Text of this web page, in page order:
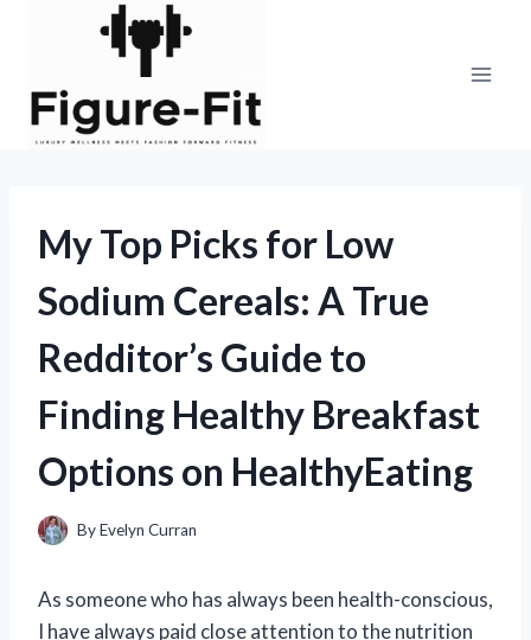
My Top Picks for Low
Sodium Cereals: A True
Redditor’s Guide to
Finding Healthy Breakfast
Options on HealthyEating
ByEvelyn Curran
As someone who has always been health-conscious,
I have always paid close attention to the nutrition